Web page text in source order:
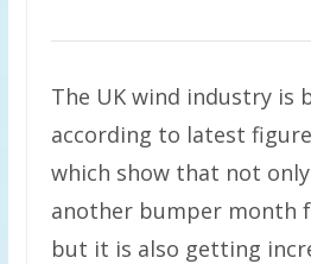
The UK wind industry is
according to latest
which show that not only
another bumper month
but it is also getting